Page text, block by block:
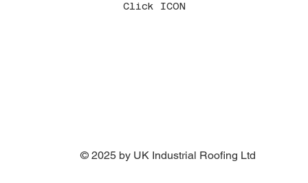
Click ICON
© 2025 by UK Industrial Roofing Ltd